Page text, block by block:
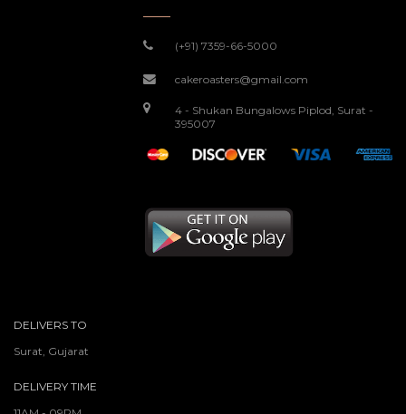
(+91) 7359-66-5000
cakeroasters@gmail.com
4 - Shukan Bungalows Piplod, Surat -
395007
DELIVERS TO
Surat, Gujarat
DELIVERY TIME